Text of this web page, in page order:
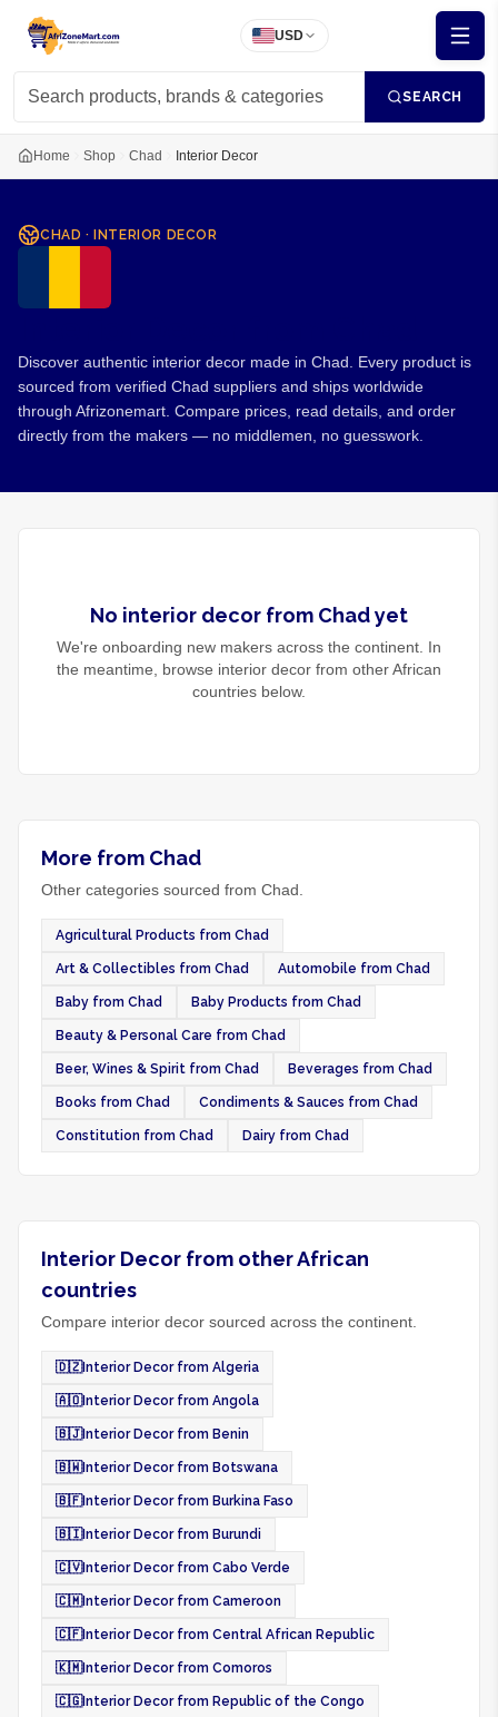
USD
SEARCH
Home Shop Chad Interior Decor
CHAD · INTERIOR DECOR
Discover authentic interior decor made in Chad. Every product is
sourced from verified Chad suppliers and ships worldwide
through Afrizonemart. Compare prices, read details, and order
directly from the makers — no middlemen, no guesswork.
No interior decor from Chadyet
We're onboarding new makers across the continent. In
the meantime, browse interior decor from other African
countries below.
More from Chad
Other categories sourced from Chad.
Agricultural Products from Chad
Art & Collectibles from Chad Automobile from Chad
Baby from Chad Baby Products from Chad
Beauty & Personal Care from Chad
Beer, Wines & Spirit from Chad Beverages from Chad
Books from Chad Condiments & Sauces from Chad
Constitution from Chad Dairy from Chad
Interior Decor from other African
countries
Compare interior decor sourced across the continent.
🇩🇿 Interior Decor from Algeria
🇦🇴 Interior Decor from Angola
🇧🇯 Interior Decor from Benin
🇧🇼 Interior Decor from Botswana
🇧🇫 Interior Decor from Burkina Faso
🇧🇮 Interior Decor from Burundi
🇨🇻 Interior Decor from Cabo Verde
🇨🇲 Interior Decor from Cameroon
🇨🇫 Interior Decor from Central African Republic
🇰🇲 Interior Decor from Comoros
🇨🇬 Interior Decor from Republic of the Congo